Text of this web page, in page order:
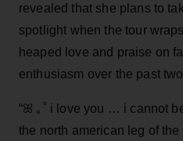
revealed that she plans to
spotlight when the tour
heaped love and praise on
enthusiasm over the past
“ꕤ ｡˚ i love you … i cannot
the north american leg of